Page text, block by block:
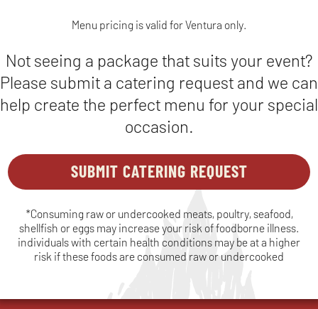
Menu pricing is valid for Ventura only.
Not seeing a package that suits your event?
Please submit a catering request and we can
help create the perfect menu for your special
occasion.
SUBMIT CATERING REQUEST
*Consuming raw or undercooked meats, poultry, seafood,
shellfish or eggs may increase your risk of foodborne illness.
individuals with certain health conditions may be at a higher
risk if these foods are consumed raw or undercooked